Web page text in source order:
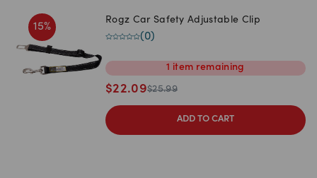
15%
Rogz Car Safety Adjustable Clip
(0)
1 item remaining
$22.09$25.99
ADD TO CART